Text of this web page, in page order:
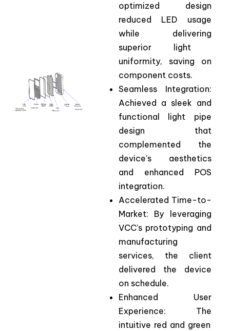
optimized
design
reduced LED usage
while
delivering
superior light
uniformity, saving
on
component costs.
Seamless Integration:
Achieved a sleek and
functional light pipe
design that
complemented the
device’s aesthetics
and enhanced POS
integration.
Accelerated Time-to-
Market: By
leveraging
VCC’s prototyping and
manufacturing
services, the
client
delivered
the
device
on schedule.
Enhanced
User
Experience: The
intuitive red and green